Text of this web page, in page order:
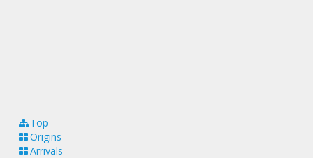
Top
Origins
Arrivals